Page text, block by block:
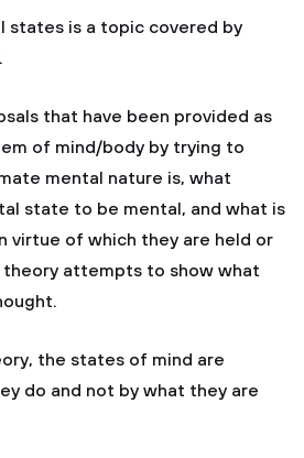
states is a topic covered by
that have been provided as
of mind/body by trying to
mental nature is, what
state to be mental, and what is
virtue of which they are held or
attempts to show what
the states of mind are
do and not by what they are